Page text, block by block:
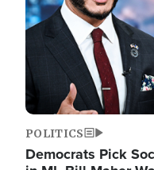
POLITICS
Democrats Pick